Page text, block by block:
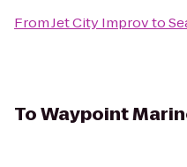
FromJet City Improvto
ToWaypoint